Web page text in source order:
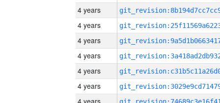
4 years
4 years
4 years
4 years
4 years
4 years
4 years